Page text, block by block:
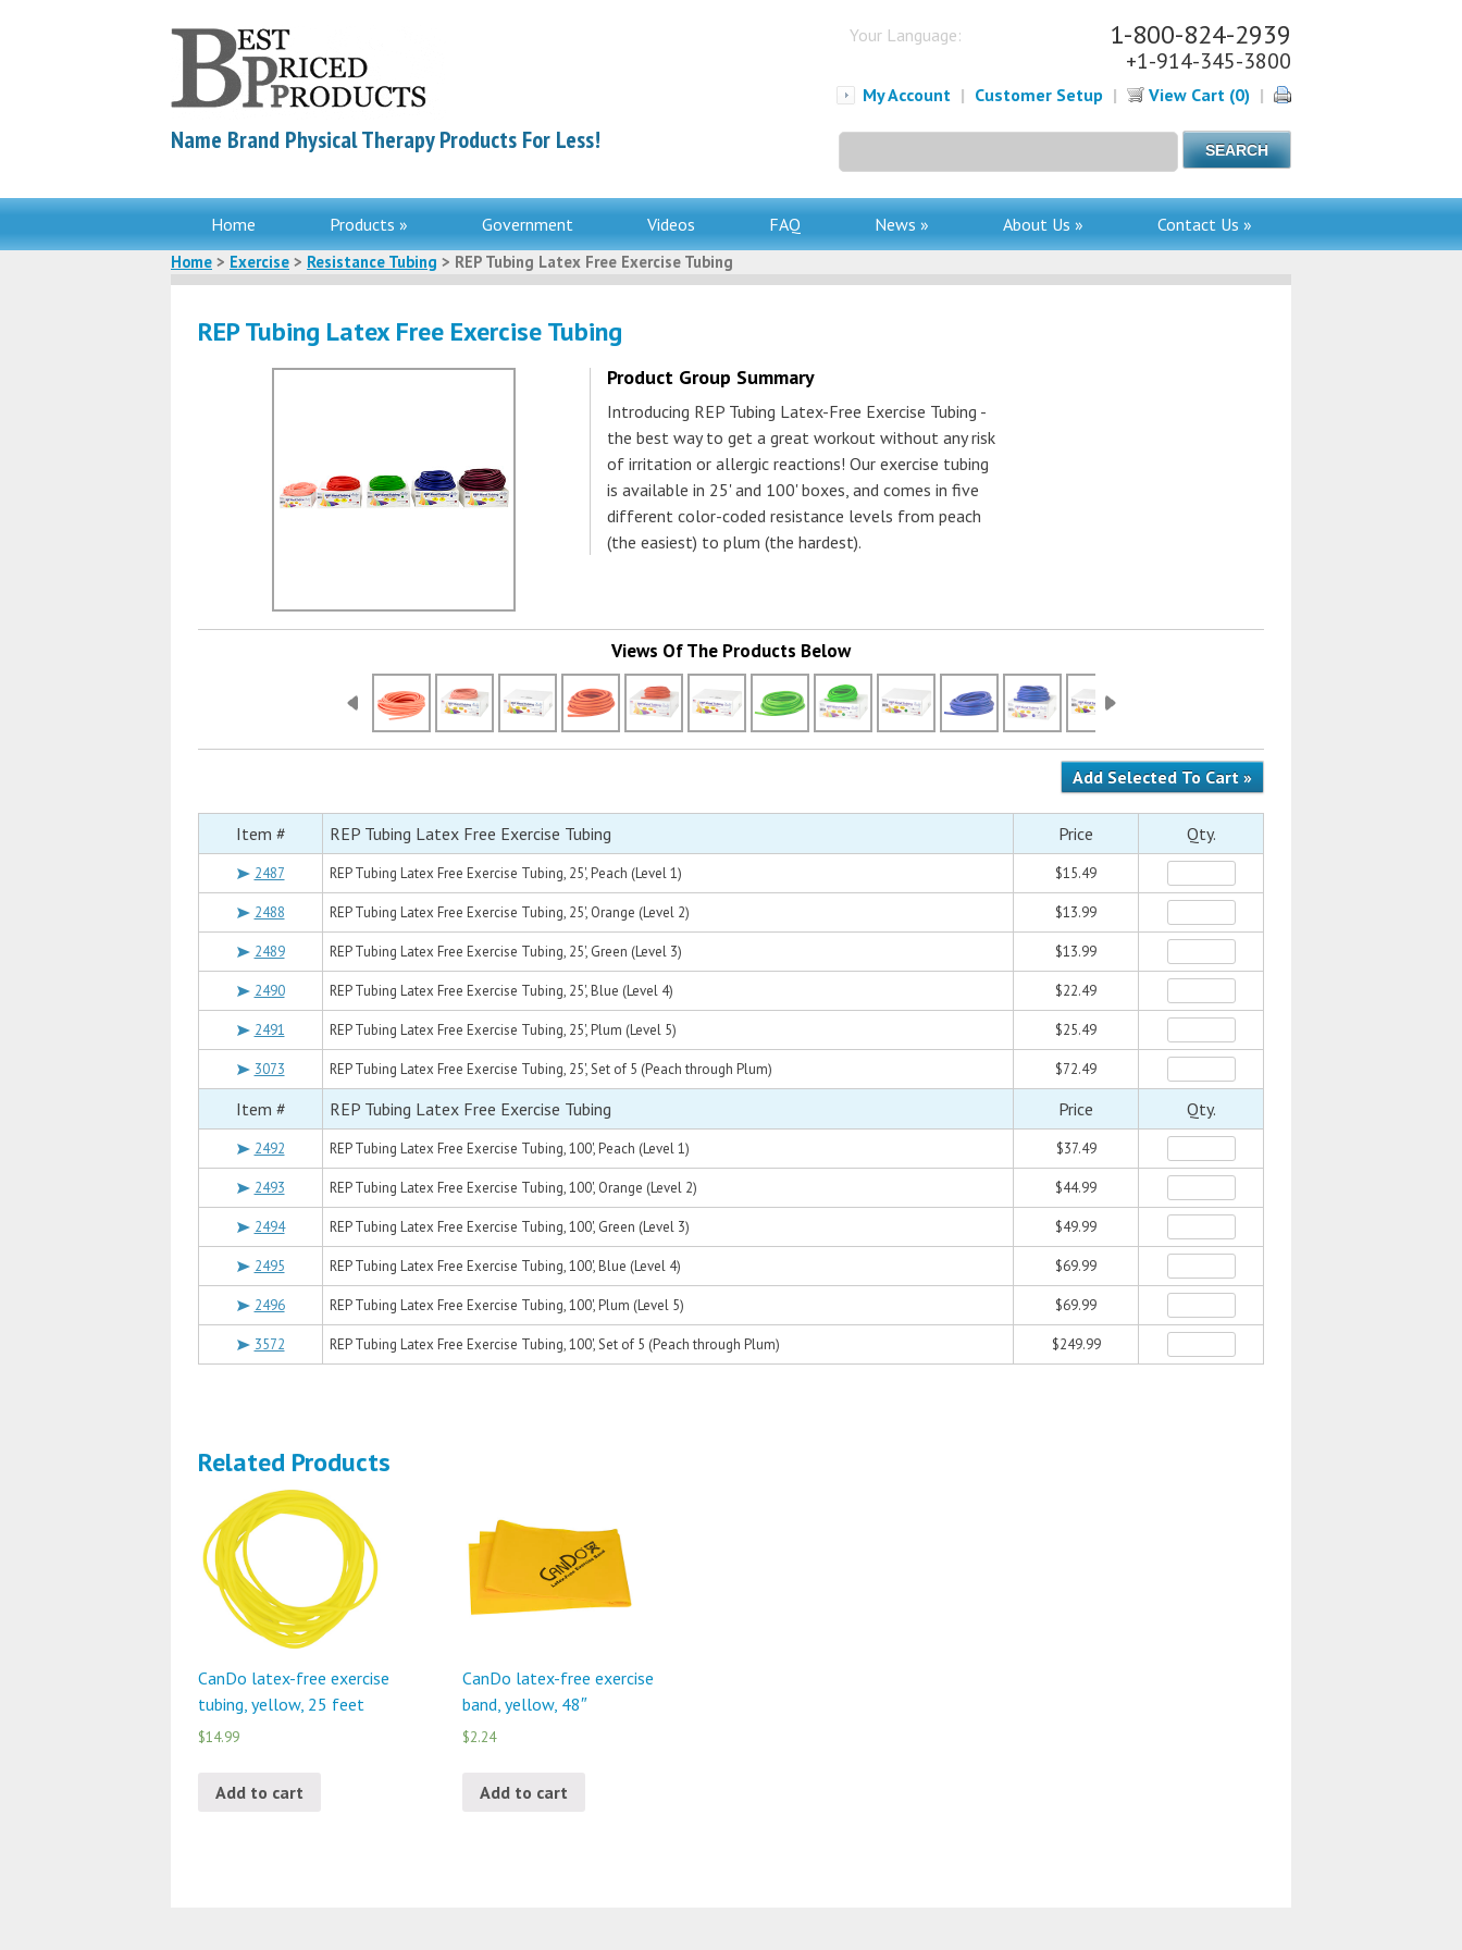
Name Brand Physical Therapy Products For Less!
Your Language: 1-800-824-2939
+1-914-345-3800
My Account | Customer Setup | View Cart (0) |
for:
Home Products » Government Videos FAQ News » About Us » Contact Us »
Home > Exercise > Resistance Tubing > REP Tubing Latex Free Exercise Tubing
REP Tubing Latex Free Exercise Tubing
Product Group Summary
Introducing REP Tubing Latex-Free Exercise Tubing -
the best way to get a great workout without any risk
of irritation or allergic reactions! Our exercise tubing
is available in 25' and 100' boxes, and comes in five
different color-coded resistance levels from peach
(the easiest) to plum (the hardest).
Views Of The Products Below
Item # REP Tubing Latex Free Exercise Tubing Price Qty.
2487 REP Tubing Latex Free Exercise Tubing, 25', Peach (Level 1) $15.49
2488 REP Tubing Latex Free Exercise Tubing, 25', Orange (Level 2) $13.99
2489 REP Tubing Latex Free Exercise Tubing, 25', Green (Level 3) $13.99
2490 REP Tubing Latex Free Exercise Tubing, 25', Blue (Level 4) $22.49
2491 REP Tubing Latex Free Exercise Tubing, 25', Plum (Level 5) $25.49
3073 REP Tubing Latex Free Exercise Tubing, 25', Set of 5 (Peach through Plum) $72.49
Item # REP Tubing Latex Free Exercise Tubing Price Qty.
2492 REP Tubing Latex Free Exercise Tubing, 100', Peach (Level 1) $37.49
2493 REP Tubing Latex Free Exercise Tubing, 100', Orange (Level 2) $44.99
2494 REP Tubing Latex Free Exercise Tubing, 100', Green (Level 3) $49.99
2495 REP Tubing Latex Free Exercise Tubing, 100', Blue (Level 4) $69.99
2496 REP Tubing Latex Free Exercise Tubing, 100', Plum (Level 5) $69.99
3572 REP Tubing Latex Free Exercise Tubing, 100', Set of 5 (Peach through Plum) $249.99
Related Products
CanDo latex-free exercise
tubing, yellow, 25 feet
$14.99
Add to cart
CanDo latex-free exercise
band, yellow, 48″
$2.24
Add to cart